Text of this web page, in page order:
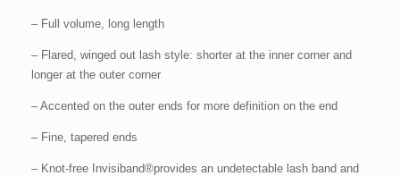
– Full volume, long length
– Flared, winged out lash style: shorter at the inner corner and
longer at the outer corner
– Accented on the outer ends for more definition on the end
– Fine, tapered ends
– Knot-free Invisiband®provides an undetectable lash band and